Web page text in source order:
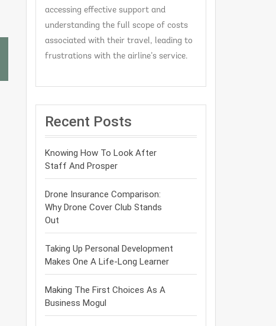
accessing effective support and
understanding the full scope of costs
associated with their travel, leading to
frustrations with the airline’s service.
Recent Posts
Knowing How To Look After
Staff And Prosper
Drone Insurance Comparison:
Why Drone Cover Club Stands
Out
Taking Up Personal Development
Makes One A Life-Long Learner
Making The First Choices As A
Business Mogul